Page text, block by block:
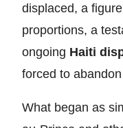
displaced, a
proportions, a
ongoing Haiti
forced to
What began as